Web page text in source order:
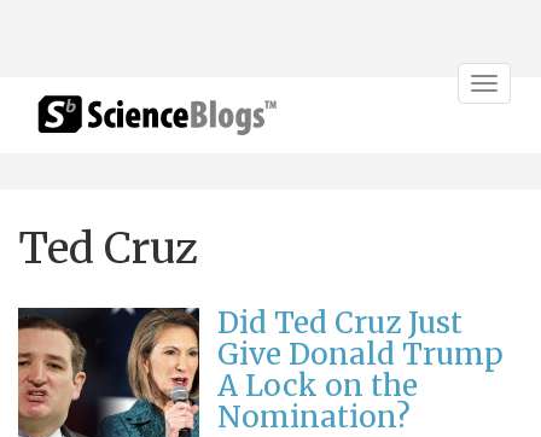
Toggle
Ted Cruz
Did Ted Cruz Just
Give Donald Trump
A Lock on the
Nomination?